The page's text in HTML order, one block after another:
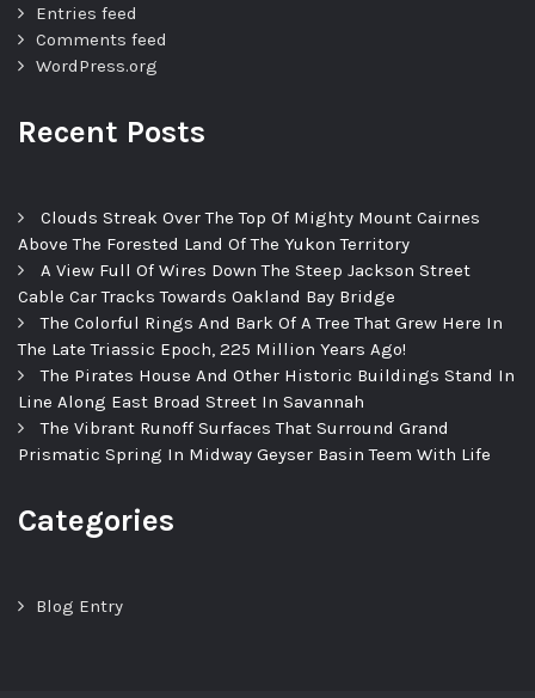
Entries feed
Comments feed
WordPress.org
Recent Posts
Clouds Streak Over The Top Of Mighty Mount Cairnes
Above The Forested Land Of The Yukon Territory
A View Full Of Wires Down The Steep Jackson Street
Cable Car Tracks Towards Oakland Bay Bridge
The Colorful Rings And Bark Of A Tree That Grew Here In
The Late Triassic Epoch, 225 Million Years Ago!
The Pirates House And Other Historic Buildings Stand In
Line Along East Broad Street In Savannah
The Vibrant Runoff Surfaces That Surround Grand
Prismatic Spring In Midway Geyser Basin Teem With Life
Categories
Blog Entry